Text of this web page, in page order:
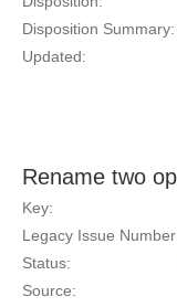
Disposition Summary:
Updated:
Rename two
Key:
Legacy Issue
Status:
Source: